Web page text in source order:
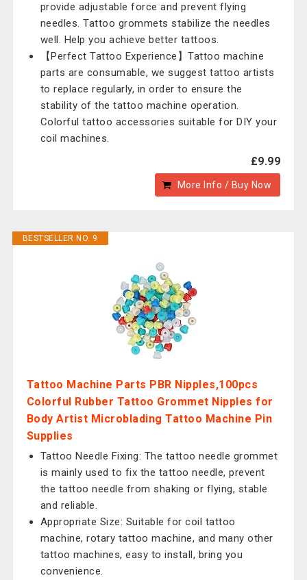
provide adjustable force and prevent flying
needles. Tattoo grommets stabilize the needles
well. Help you achieve better tattoos.
【Perfect Tattoo Experience】Tattoo machine
parts are consumable, we suggest tattoo artists
to replace regularly, in order to ensure the
stability of the tattoo machine operation.
Colorful tattoo accessories suitable for DIY your
coil machines.
£9.99
More Info / Buy Now
BESTSELLER NO. 9
Tattoo Machine Parts PBR Nipples,100pcs
Colorful Rubber Tattoo Grommet Nipples for
Body Artist Microblading Tattoo Machine Pin
Supplies
Tattoo Needle Fixing: The tattoo needle grommet
is mainly used to fix the tattoo needle, prevent
the tattoo needle from shaking or flying, stable
and reliable.
Appropriate Size: Suitable for coil tattoo
machine, rotary tattoo machine, and many other
tattoo machines, easy to install, bring you
convenience.